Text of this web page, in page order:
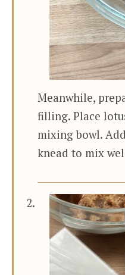
Meanwhile,
filling. Place
mixing bowl.
knead to mix